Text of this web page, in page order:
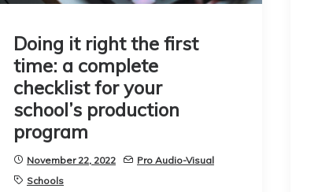
Doing it right the first
time: a complete
checklist for your
school’s production
program
November 22, 2022
Pro Audio-Visual
Schools